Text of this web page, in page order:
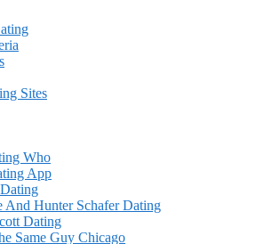
Sites
Who
App
Hunter Schafer Dating
Dating
Same Guy Chicago